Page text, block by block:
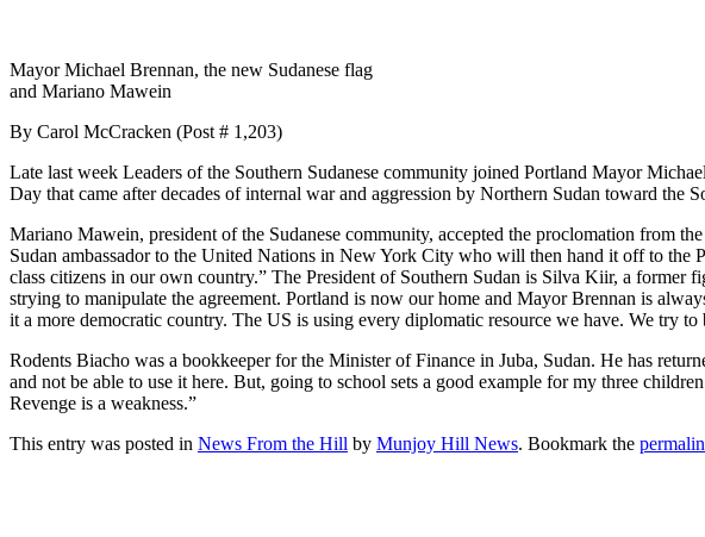
Mayor Michael Brennan, the new Sudanese flag
and Mariano Mawein
By Carol McCracken (Post # 1,203)
Late last week Leaders of the Southern Sudanese community joined Portland Mayor
Day that came after decades of internal war and aggression by Northern Sudan toward the
Mariano Mawein, president of the Sudanese community, accepted the proclomation from
Sudan ambassador to the United Nations in New York City who will then hand it off to the
class citizens in our own country.” The President of Southern Sudan is Silva Kiir, a former
strying to manipulate the agreement. Portland is now our home and Mayor Brennan is
it a more democratic country. The US is using every diplomatic resource we have. We try
Rodents Biacho was a bookkeeper for the Minister of Finance in Juba, Sudan. He has
and not be able to use it here. But, going to school sets a good example for my three
Revenge is a weakness.”
This entry was posted in News From the Hill by Munjoy Hill News. Bookmark the